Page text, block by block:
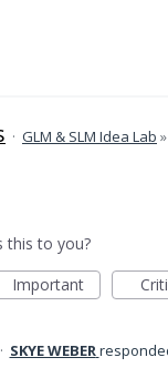
· GLM & SLM Idea Lab »
this to you?
Important
· SKYE WEBER